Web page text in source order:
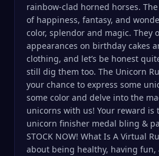
rainbow-clad horned horses.
of happiness, fantasy, and
color, splendor and magic. They
appearances on birthday cakes
clothing, and let’s be honest
still dig them too. The Unicorn
your chance to express some
some color and delve into the
unicorns with us! Your reward is
unicorn finisher medal bling &
STOCK NOW! What Is A Virtual
about being healthy, having fun,